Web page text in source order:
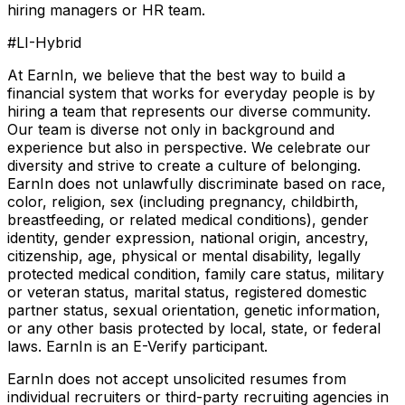
hiring managers or HR team.
#LI-Hybrid
At EarnIn, we believe that the best way to build a
financial system that works for everyday people is by
hiring a team that represents our diverse community.
Our team is diverse not only in background and
experience but also in perspective. We celebrate our
diversity and strive to create a culture of belonging.
EarnIn does not unlawfully discriminate based on race,
color, religion, sex (including pregnancy, childbirth,
breastfeeding, or related medical conditions), gender
identity, gender expression, national origin, ancestry,
citizenship, age, physical or mental disability, legally
protected medical condition, family care status, military
or veteran status, marital status, registered domestic
partner status, sexual orientation, genetic information,
or any other basis protected by local, state, or federal
laws. EarnIn is an E-Verify participant.
EarnIn does not accept unsolicited resumes from
individual recruiters or third-party recruiting agencies in